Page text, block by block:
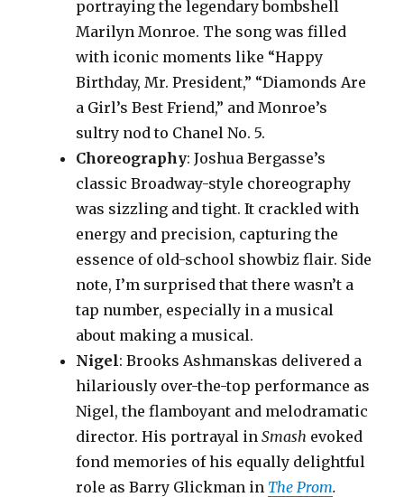
portraying the legendary bombshell
Marilyn Monroe. The song was filled
with iconic moments like “Happy
Birthday, Mr. President,” “Diamonds Are
a Girl’s Best Friend,” and Monroe’s
sultry nod to Chanel No. 5.
Choreography: Joshua Bergasse’s
classic Broadway-style choreography
was sizzling and tight. It crackled with
energy and precision, capturing the
essence of old-school showbiz flair. Side
note, I’m surprised that there wasn’t a
tap number, especially in a musical
about making a musical.
Nigel: Brooks Ashmanskas delivered a
hilariously over-the-top performance as
Nigel, the flamboyant and melodramatic
director. His portrayal inSmash evoked
fond memories of his equally delightful
role as Barry Glickman in The Prom.